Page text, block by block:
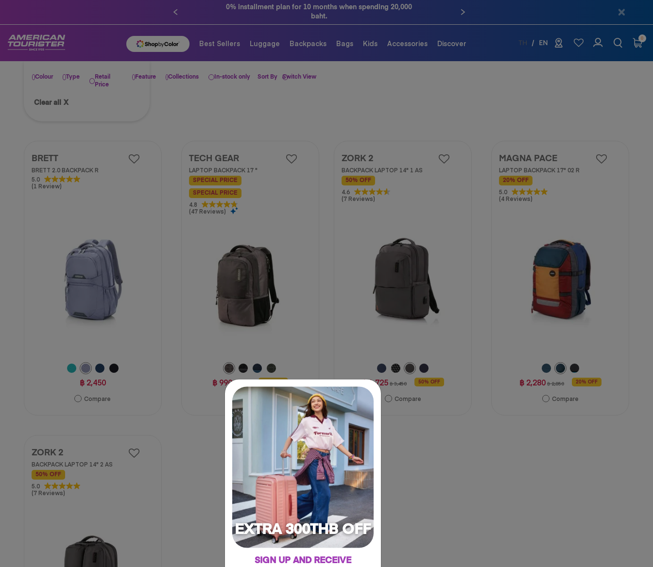
EXTRA 300THB OFF
SIGN UP AND RECEIVE
0% installment plan for 10 months when spending 20,000
baht.
TH EN
0
Best Sellers Luggage Backpacks Bags Kids Accessories Discover
Sort By Switch View
In-stock only
Colour
Retail
Price
Feature Collections
Type
Clear all X
BRETT
BRETT 2.0 BACKPACK R
5.0
(1 Review)
5.0
out
฿ 2,450
Compare
TECH GEAR
LAPTOP BACKPACK 17 "
SPECIAL PRICE
SPECIAL PRICE
4.8
(47 Reviews)
4.8
out
฿ 990
Compare
ZORK 2
BACKPACK LAPTOP 14" 1 AS
50% OFF
4.6
(7 Reviews)
4.6
out
฿ 1,725 ฿ 3,450 50% OFF
Compare
MAGNA PACE
LAPTOP BACKPACK 17" 02 R
20% OFF
5.0
(4 Reviews)
5.0
out
฿ 2,280 ฿ 2,850 20% OFF
Compare
ZORK 2
BACKPACK LAPTOP 14" 2 AS
50% OFF
5.0
(7 Reviews)
5.0
out